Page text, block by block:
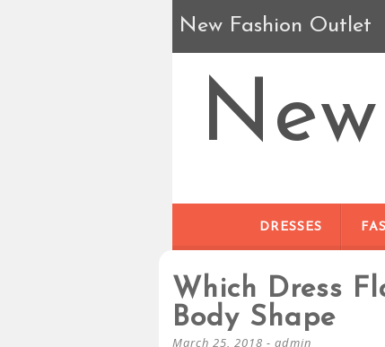
New Fashion Outlet
DRESSES
Which Dress
Body Shape
March 25, 2018 - admin